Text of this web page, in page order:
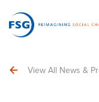
View All News &